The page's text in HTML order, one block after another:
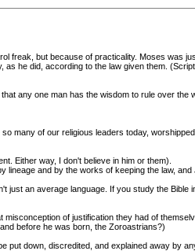
freak, but because of practicality. Moses was
he did, according to the law given them.
any one man has the wisdom to rule over the
many of our religious leaders today,
Either way, I don't believe in him or them).
and by the works of keeping the law,
an average language. If you study the Bible
of justification they had of
before he was born, the Zoroastrians?)
put down, discredited, and explained away by